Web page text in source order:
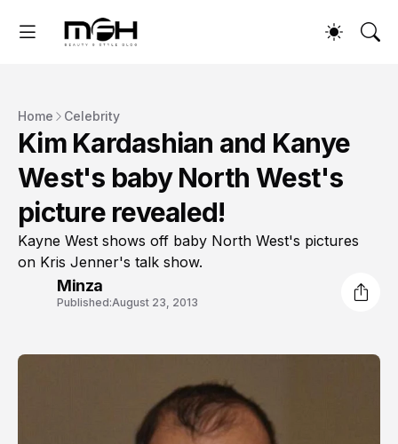
Home Celebrity
Kim Kardashian and Kanye
West's baby North West's
picture revealed!
Kayne West shows off baby North West's pictures
on Kris Jenner's talk show.
Minza
Published:August 23, 2013